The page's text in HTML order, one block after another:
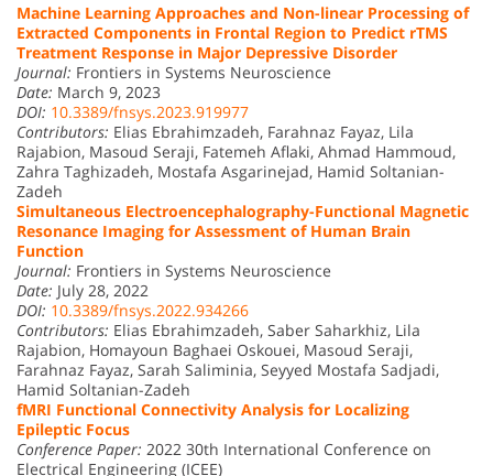
Machine Learning Approaches and Non-linear Processing of
Extracted Components in Frontal Region to Predict rTMS
Treatment Response in Major Depressive Disorder
Journal: Frontiers in Systems Neuroscience
Date: March 9, 2023
DOI: 10.3389/fnsys.2023.919977
Contributors: Elias Ebrahimzadeh, Farahnaz Fayaz, Lila
Rajabion, Masoud Seraji, Fatemeh Aflaki, Ahmad Hammoud,
Zahra Taghizadeh, Mostafa Asgarinejad, Hamid Soltanian-
Zadeh
Simultaneous Electroencephalography-Functional Magnetic
Resonance Imaging for Assessment of Human Brain
Function
Journal: Frontiers in Systems Neuroscience
Date: July 28, 2022
DOI: 10.3389/fnsys.2022.934266
Contributors: Elias Ebrahimzadeh, Saber Saharkhiz, Lila
Rajabion, Homayoun Baghaei Oskouei, Masoud Seraji,
Farahnaz Fayaz, Sarah Saliminia, Seyyed Mostafa Sadjadi,
Hamid Soltanian-Zadeh
fMRI Functional Connectivity Analysis for Localizing
Epileptic Focus
Conference Paper: 2022 30th International Conference on
Electrical Engineering (ICEE)